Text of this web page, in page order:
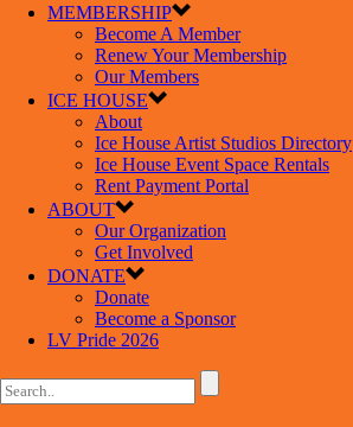
MEMBERSHIP
Become A Member
Renew Your Membership
Our Members
ICE HOUSE
About
Ice House Artist Studios Directory
Ice House Event Space Rentals
Rent Payment Portal
ABOUT
Our Organization
Get Involved
DONATE
Donate
Become a Sponsor
LV Pride 2026